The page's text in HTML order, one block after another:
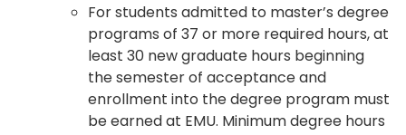
For students admitted to master’s degree
programs of 37 or more required hours, at
least 30 new graduate hours beginning
the semester of acceptance and
enrollment into the degree program must
be earned at EMU. Minimum degree hours